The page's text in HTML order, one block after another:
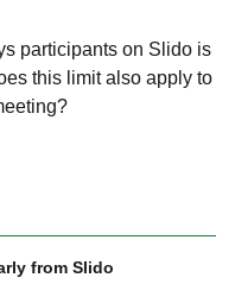
participants on Slido is
this limit also apply to
from Slido